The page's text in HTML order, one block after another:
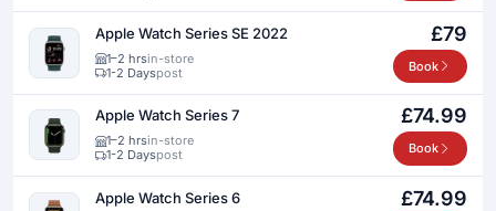
Apple Watch Series SE 2022
1–2 hrsin-store
1-2 Dayspost
£79
Book
Apple Watch Series 7
1–2 hrsin-store
1-2 Dayspost
£74.99
Book
Apple Watch Series 6 £74.99